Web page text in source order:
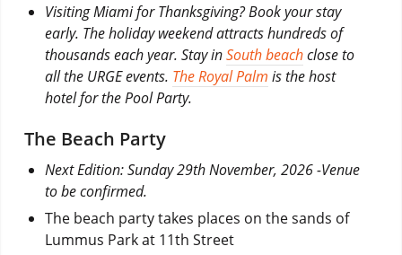
Visiting Miami for Thanksgiving? Book your stay
early. The holiday weekend attracts hundreds of
thousands each year. Stay inSouth beachclose to
all the URGE events. The Royal Palm is the host
hotel for the Pool Party.
The Beach Party
Next Edition: Sunday 29th November, 2026 -Venue
to be confirmed.
The beach party takes places on the sands of
Lummus Park at 11th Street